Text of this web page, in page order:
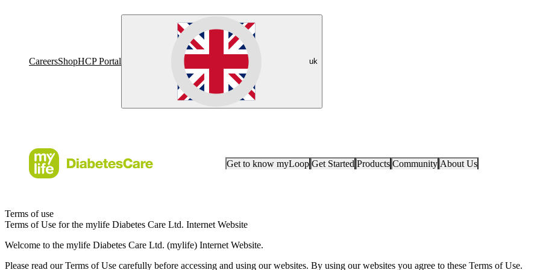
CareersShopHCP Portal uk
Get to know myLoop Get Started Products Community About Us
Terms of use
Terms of Use for the mylife Diabetes Care Ltd. Internet Website
Welcome to the mylife Diabetes Care Ltd. (mylife) Internet Website.
Please read our Terms of Use carefully before accessing and using our websites. By using our websites you agree to these Terms of Use.